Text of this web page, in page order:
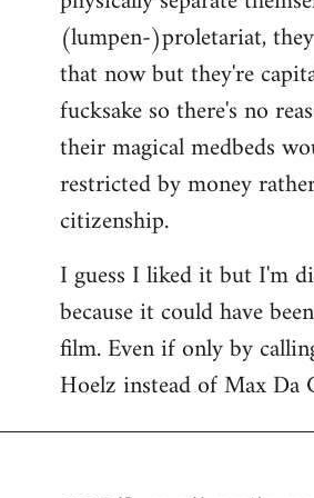
(lumpen-)proletariat,
that now but they're
fucksake so there's no
their magical medbeds
restricted by money
citizenship.
I guess I liked it but I'm
because it could have
film. Even if only by
Hoelz instead of Max Da